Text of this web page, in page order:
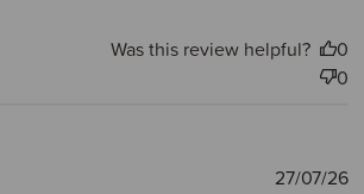
Was this review helpful?
0
0
27/07/26